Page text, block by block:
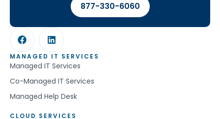
877-330-6060
MANAGED IT SERVICES
Managed IT Services
Co-Managed IT Services
Managed Help Desk
CLOUD SERVICES